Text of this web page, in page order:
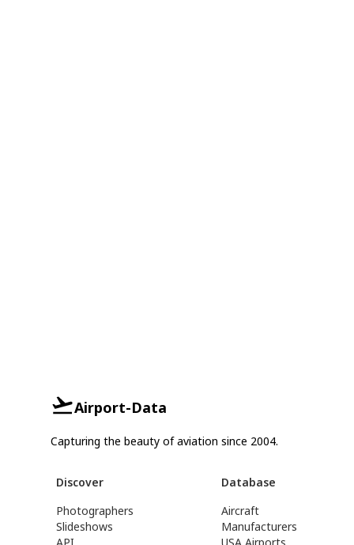
Airport-Data
Capturing the beauty of aviation since 2004.
Discover
Photographers
Slideshows
Database
Aircraft
Manufacturers